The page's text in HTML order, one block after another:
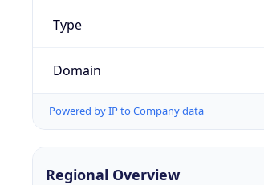
Type
Domain
Powered by IP to Company data
Regional Overview